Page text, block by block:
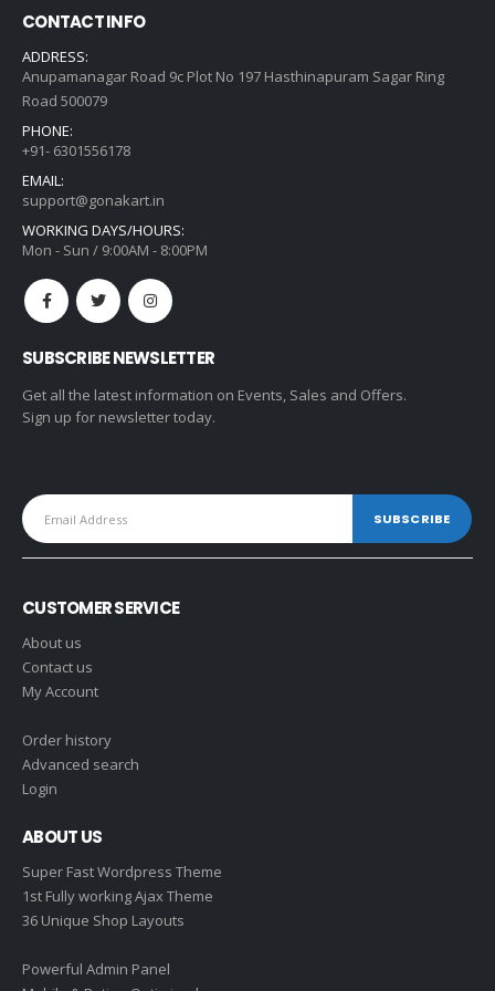
CONTACT INFO
ADDRESS:
Anupamanagar Road 9c Plot No 197 Hasthinapuram Sagar Ring
Road 500079
PHONE:
+91- 6301556178
EMAIL:
support@gonakart.in
WORKING DAYS/HOURS:
Mon - Sun / 9:00AM - 8:00PM
SUBSCRIBE NEWSLETTER
Get all the latest information on Events, Sales and Offers.
Sign up for newsletter today.
CUSTOMER SERVICE
About us
Contact us
My Account
Order history
Advanced search
Login
ABOUT US
Super Fast Wordpress Theme
1st Fully working Ajax Theme
36 Unique Shop Layouts
Powerful Admin Panel